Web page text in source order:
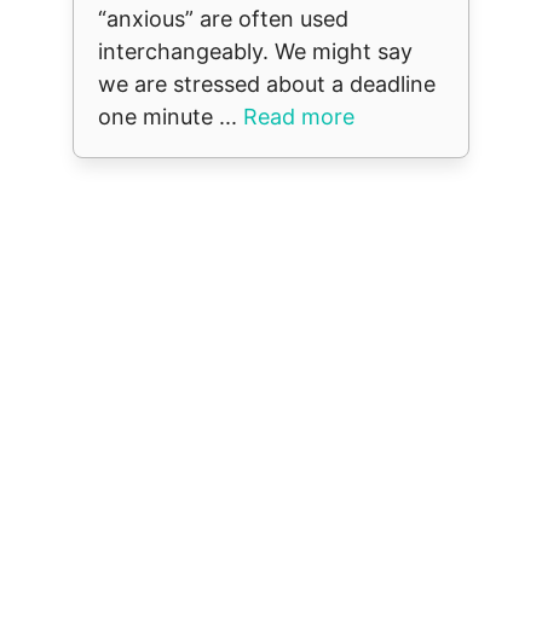
“anxious” are often used
interchangeably. We might say
we are stressed about a deadline
one minute ... Read more